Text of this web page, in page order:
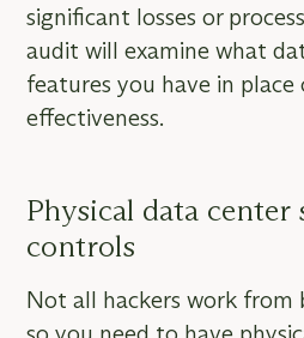
significant losses or
audit will examine what
features you have in
effectiveness.
Physical data center
controls
Not all hackers work from